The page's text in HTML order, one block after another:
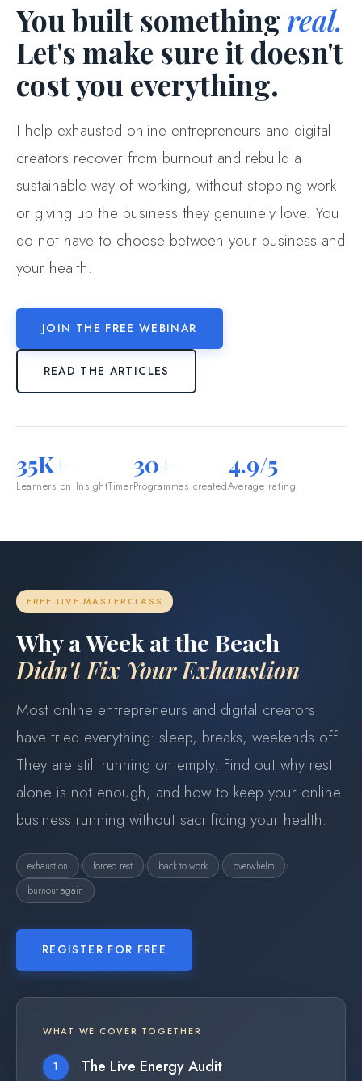
You built something real.
Let's make sure it doesn't
cost you everything.
I help exhausted online entrepreneurs and digital
creators recover from burnout and rebuild a
sustainable way of working, without stopping work
or giving up the business they genuinely love. You
do not have to choose between your business and
your health.
JOIN THE FREE WEBINAR
READ THE ARTICLES
35K+
Learners on InsightTimer
30+
Programmes created
4.9/5
Average rating
FREE LIVE MASTERCLASS
Why a Week at the Beach
Didn't Fix Your Exhaustion
Most online entrepreneurs and digital creators
have tried everything: sleep, breaks, weekends off.
They are still running on empty. Find out why rest
alone is not enough, and how to keep your online
business running without sacrificing your health.
exhaustion › forced rest › back to work › overwhelm
›
burnout again
REGISTER FOR FREE
WHAT WE COVER TOGETHER
1
The Live Energy Audit